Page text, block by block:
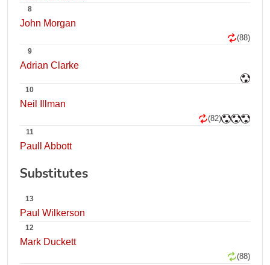
8
John Morgan
(88)
9
Adrian Clarke
10
Neil Illman
(82)
11
Paull Abbott
Substitutes
13
Paul Wilkerson
12
Mark Duckett
(88)